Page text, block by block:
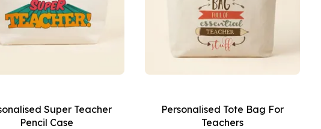
Super Teacher
Pencil Case
Personalised Tote Bag For
Teachers